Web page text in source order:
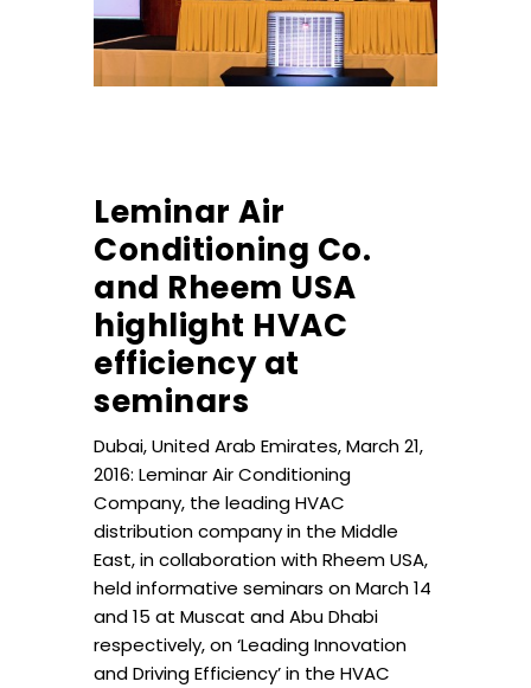
Leminar Air
Conditioning Co.
and Rheem USA
highlight HVAC
efficiency at
seminars
Dubai, United Arab Emirates, March 21,
2016: Leminar Air Conditioning
Company, the leading HVAC
distribution company in the Middle
East, in collaboration with Rheem USA,
held informative seminars on March 14
and 15 at Muscat and Abu Dhabi
respectively, on ‘Leading Innovation
and Driving Efficiency’ in the HVAC